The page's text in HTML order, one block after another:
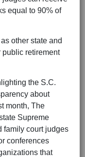
equal to 90% of
other state and
public retirement
the S.C.
about
month, The
Supreme
family court judges
conferences
that